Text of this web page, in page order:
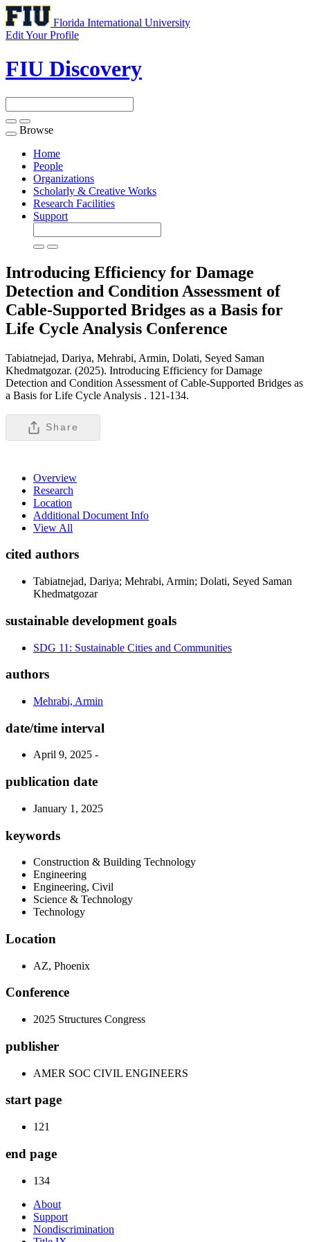
Florida International University
Edit Your Profile
FIU Discovery
Toggle
navigation
Browse
Home
People
Organizations
Scholarly & Creative Works
Research Facilities
Support
Introducing Efficiency for Damage
Detection and Condition Assessment of
Cable-Supported Bridges as a Basis for
Life Cycle Analysis Conference
Tabiatnejad, Dariya, Mehrabi, Armin, Dolati, Seyed Saman
Khedmatgozar. (2025). Introducing Efficiency for Damage
Detection and Condition Assessment of Cable-Supported Bridges as
a Basis for Life Cycle Analysis . 121-134.
Share
Overview
Research
Location
Additional Document Info
View All
cited authors
Tabiatnejad, Dariya; Mehrabi, Armin; Dolati, Seyed Saman
Khedmatgozar
sustainable development goals
SDG 11: Sustainable Cities and Communities
authors
Mehrabi, Armin
date/time interval
April 9, 2025 -
publication date
January 1, 2025
keywords
Construction & Building Technology
Engineering
Engineering, Civil
Science & Technology
Technology
Location
AZ, Phoenix
Conference
2025 Structures Congress
publisher
AMER SOC CIVIL ENGINEERS
start page
121
end page
134
About
Support
Nondiscrimination